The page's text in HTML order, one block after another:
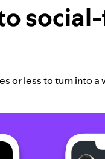
or less to turn into a